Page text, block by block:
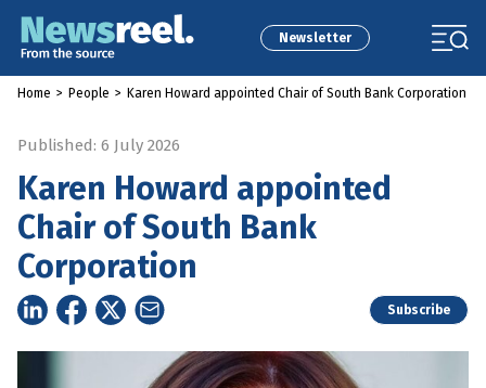
Newsletter
Home > People > Karen Howard appointed Chair of South Bank Corporation
Published: 6 July 2026
Karen Howard appointed
Chair of South Bank
Corporation
Subscribe